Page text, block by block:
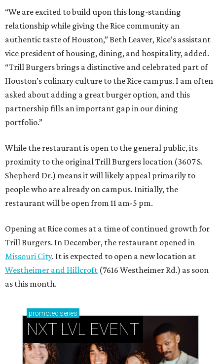
“We are excited to build upon this long-standing
relationship while giving the Rice community an
authentic taste of Houston,” Beth Leaver, Rice’s assistant
vice president of housing, dining, and hospitality, added.
“Trill Burgers brings a distinctive and celebrated part of
Houston’s culinary culture to the Rice campus. I am often
asked about adding a great burger option, and this
partnership fills an important gap in our dining
portfolio.”
While the restaurant is open to the general public, its
proximity to the original Trill Burgers location (3607 S.
Shepherd Dr.) means it will likely appeal primarily to
people who are already on campus. Initially, the
restaurant will be open from 11 am-5 pm.
Opening at Rice comes at a time of continued growth for
Trill Burgers. In December, the restaurant opened in
Missouri City. It is expected to open a new location at
Westheimer and Hillcroft (7616 Westheimer Rd.) as soon
as this month.
promoted series
NXT LVL EVENT